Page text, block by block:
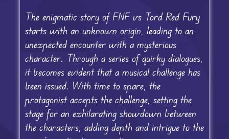
The enigmatic story of FNF vs Tord Red Fury
starts with an unknown origin, leading to an
unexpected encounter with a mysterious
character. Through a series of quirky dialogues,
it becomes evident that a musical challenge has
been issued. With time to spare, the
protagonist accepts the challenge, setting the
stage for an exhilarating showdown between
the characters, adding depth and intrigue to the